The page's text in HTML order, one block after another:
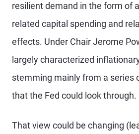
resilient demand in the form of
related capital spending and
effects. Under Chair Jerome
largely characterized
stemming mainly from a series
that the Fed could look through.
That view could be changing